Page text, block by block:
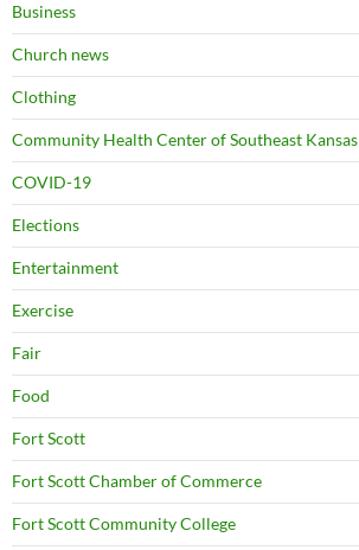
Business
Church news
Clothing
Community Health Center of Southeast Kansas
COVID-19
Elections
Entertainment
Exercise
Fair
Food
Fort Scott
Fort Scott Chamber of Commerce
Fort Scott Community College